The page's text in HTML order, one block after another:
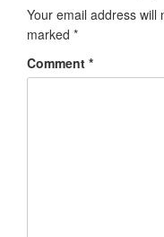
Your email address will
marked *
Comment *